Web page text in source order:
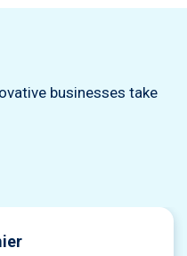
businesses take